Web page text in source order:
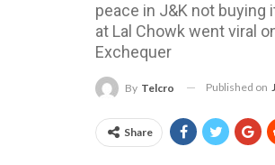
peace in J&K not buying
at Lal Chowk went viral
Exchequer
By Telcro Published on
Share